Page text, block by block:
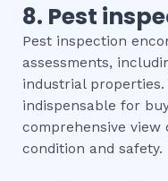
8. Pest
Pest inspection
assessments,
industrial
indispensable for
comprehensive view
condition and safety.